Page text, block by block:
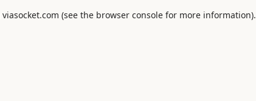
viasocket.com (see the browser consolefor more information).